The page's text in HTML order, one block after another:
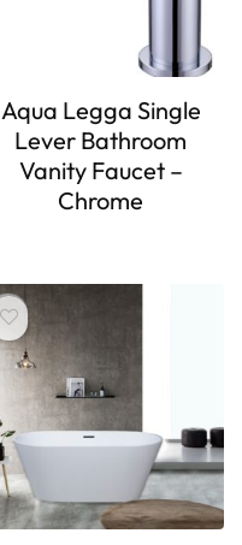
Aqua Legga Single
Lever Bathroom
Vanity Faucet –
Chrome